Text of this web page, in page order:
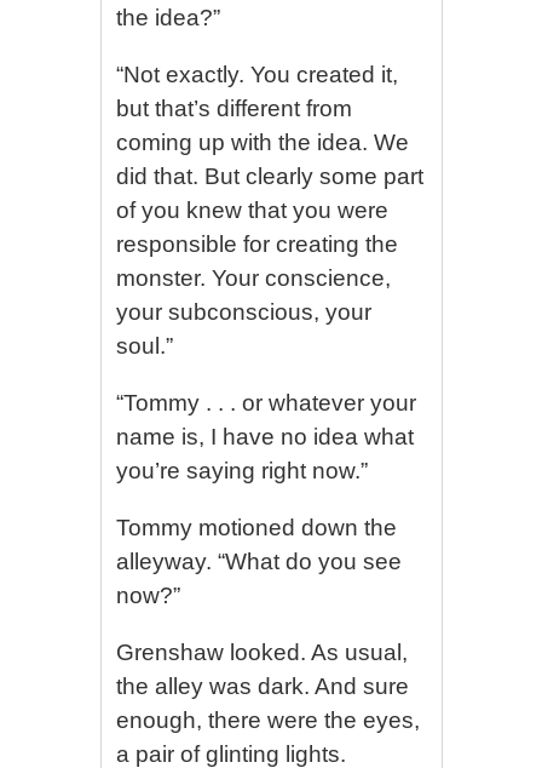
the idea?”
“Not exactly. You created it,
but that’s different from
coming up with the idea. We
did that. But clearly some part
of you knew that you were
responsible for creating the
monster. Your conscience,
your subconscious, your
soul.”
“Tommy . . . or whatever your
name is, I have no idea what
you’re saying right now.”
Tommy motioned down the
alleyway. “What do you see
now?”
Grenshaw looked. As usual,
the alley was dark. And sure
enough, there were the eyes,
a pair of glinting lights.